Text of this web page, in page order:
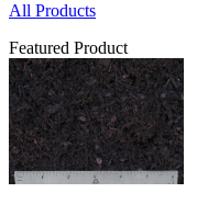
All Products
Featured Product